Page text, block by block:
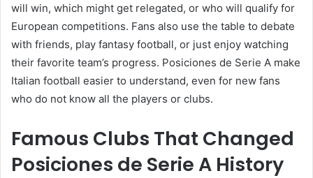
will win, which might get relegated, or who will qualify for
European competitions. Fans also use the table to debate
with friends, play fantasy football, or just enjoy watching
their favorite team’s progress. Posiciones de Serie A make
Italian football easier to understand, even for new fans
who do not know all the players or clubs.
Famous Clubs That Changed
Posiciones de Serie A History